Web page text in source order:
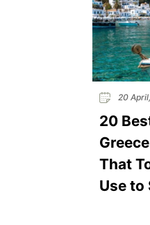
20
20
That
Use to